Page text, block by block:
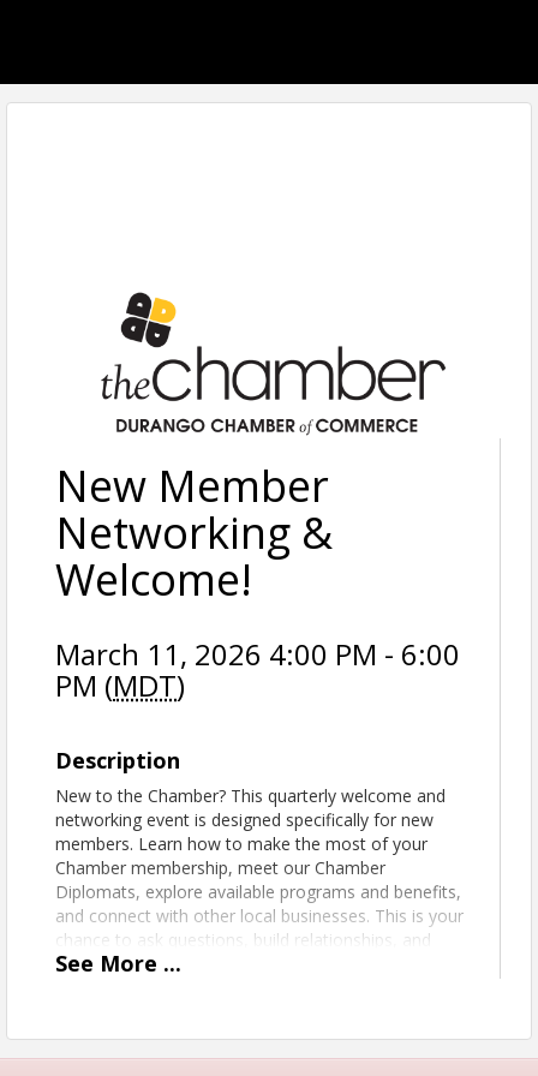
New Member
Networking &
Welcome!
March 11, 2026 4:00 PM - 6:00
PM (MDT)
Description
New to the Chamber? This quarterly welcome and
networking event is designed specifically for new
members. Learn how to make the most of your
Chamber membership, meet our Chamber
Diplomats, explore available programs and benefits,
and connect with other local businesses. This is your
chance to ask questions, build relationships, and
start getting real value from your membership right
View Event
See More ...